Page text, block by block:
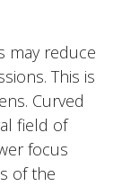
may reduce
This is
Curved
field of
focus
of the